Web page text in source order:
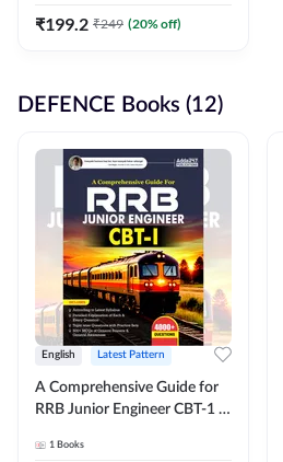
₹199.2 ₹249 (20% off)
DEFENCE Books (12)
English Latest Pattern
A Comprehensive Guide for
RRB Junior Engineer CBT-1 |
Printed Edition) by Adda247
1 Books